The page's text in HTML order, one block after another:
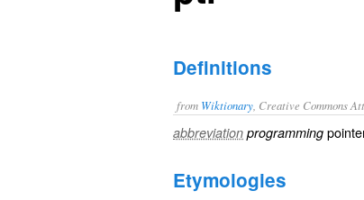
Definitions
from Wiktionary , Creative Commons
abbreviation programming
Etymologies